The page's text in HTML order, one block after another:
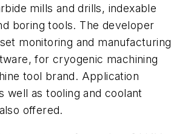
mills and drills, indexable
boring tools. The developer
monitoring and manufacturing
for cryogenic machining
tool brand. Application
well as tooling and coolant
offered.